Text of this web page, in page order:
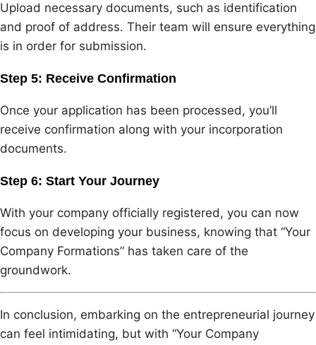
Upload necessary documents, such as identification
and proof of address. Their team will ensure everything
is in order for submission.
Step 5: Receive Confirmation
Once your application has been processed, you’ll
receive confirmation along with your incorporation
documents.
Step 6: Start Your Journey
With your company officially registered, you can now
focus on developing your business, knowing that “Your
Company Formations” has taken care of the
groundwork.
In conclusion, embarking on the entrepreneurial journey
can feel intimidating, but with “Your Company